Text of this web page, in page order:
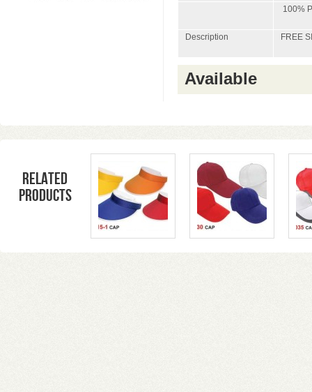
100%
Description FREE
Available
Related
products